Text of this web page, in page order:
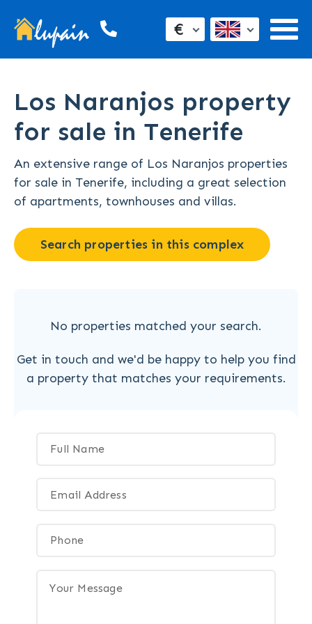
€
Los Naranjos property
for sale in Tenerife
An extensive range of Los Naranjos properties
for sale in Tenerife, including a great selection
of apartments, townhouses and villas.
Search properties in this complex
No properties matched your search.
Get in touch and we'd be happy to help you find
a property that matches your requirements.